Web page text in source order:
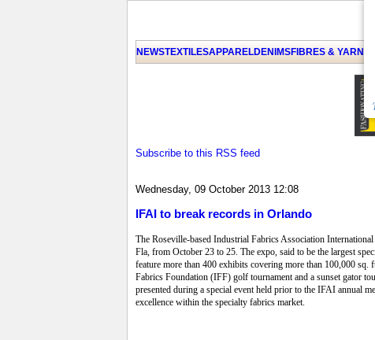
NEWSTEXTILESAPPARELDENIMSFIBRES & YARNS
Subscribe to this RSS feed
Wednesday, 09 October 2013 12:08
IFAI to break records in Orlando
The Roseville-based Industrial Fabrics Association
Fla, from October 23 to 25. The expo, said to be the largest
feature more than 400 exhibits covering more than 100,000
Fabrics Foundation (IFF) golf tournament and a sunset gator
presented during a special event held prior to the IFAI annual
excellence within the specialty fabrics market.